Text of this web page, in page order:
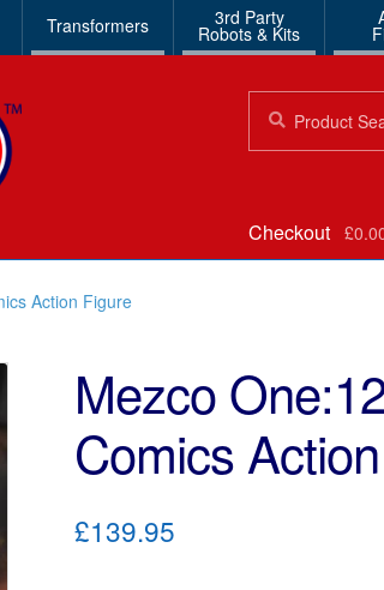
Transformers 3rd Party
Robots & Kits
for:
Checkout
Action Figure
Mezco
Comics
£139.95